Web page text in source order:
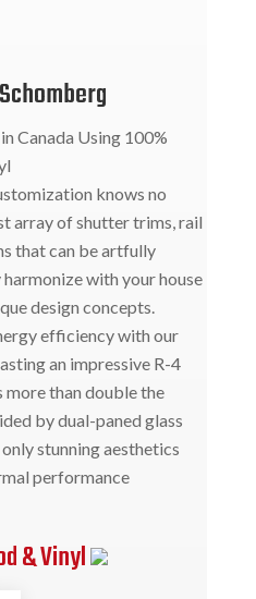
Canada Using 100%
knows no
array of shutter trims, rail
that can be artfully
with your house
design concepts.
efficiency with our
an impressive R-4
more than double the
by dual-paned glass
stunning aesthetics
performance
& Vinyl